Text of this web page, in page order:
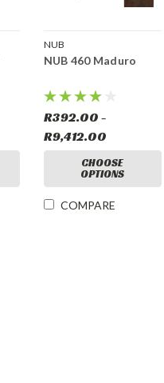
NUB
NUB 460 Maduro
R392.00 -
R9,412.00
CHOOSE
OPTIONS
COMPARE